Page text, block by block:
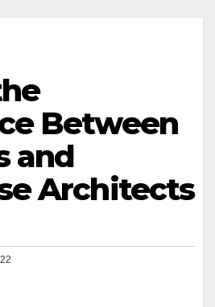
Between
and
Architects